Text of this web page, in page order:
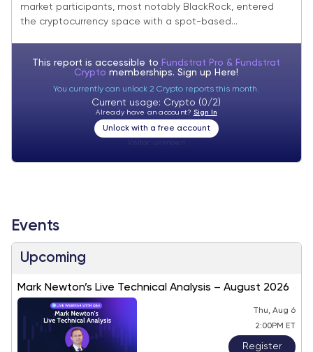
market participants, most notably BlackRock, entered
the cryptocurrency space with a spot-based...
This report is accessible to Fundstrat Pro & Fundstrat
Cryptomemberships. Sign up Here!
You currently can unlock 2 Crypto reports this month.
Current usage: Crypto (0/2)
Already have an account? Sign In
Unlock with a free account
Events
Upcoming
Mark Newton’s Live Technical Analysis – August 2026
Thu, Aug 6
2:00PM ET
Register